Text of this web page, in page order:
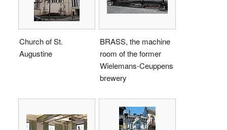
Church of St.
Augustine
BRASS, the machine
room of the former
Wielemans-Ceuppens
brewery